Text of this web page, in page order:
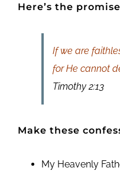
Here’s the
If we are
for He cannot
Timothy 2:13
Make these
My Heavenly